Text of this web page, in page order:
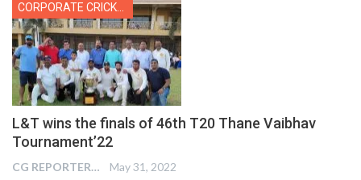
CORPORATE CRICKET
L&T wins the finals of 46th T20 Thane Vaibhav
Tournament’22
CG REPORTER May 31, 2022